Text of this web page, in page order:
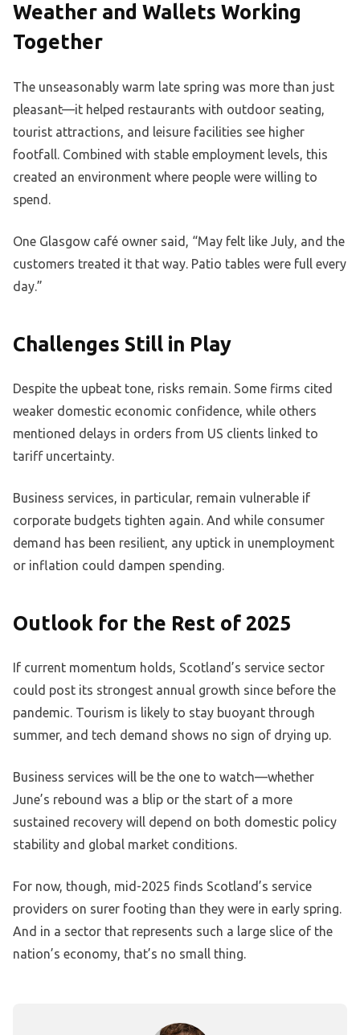
Weather and Wallets Working
Together
The unseasonably warm late spring was more than just
pleasant—it helped restaurants with outdoor seating,
tourist attractions, and leisure facilities see higher
footfall. Combined with stable employment levels, this
created an environment where people were willing to
spend.
One Glasgow café owner said, “May felt like July, and the
customers treated it that way. Patio tables were full every
day.”
Challenges Still in Play
Despite the upbeat tone, risks remain. Some firms cited
weaker domestic economic confidence, while others
mentioned delays in orders from US clients linked to
tariff uncertainty.
Business services, in particular, remain vulnerable if
corporate budgets tighten again. And while consumer
demand has been resilient, any uptick in unemployment
or inflation could dampen spending.
Outlook for the Rest of 2025
If current momentum holds, Scotland’s service sector
could post its strongest annual growth since before the
pandemic. Tourism is likely to stay buoyant through
summer, and tech demand shows no sign of drying up.
Business services will be the one to watch—whether
June’s rebound was a blip or the start of a more
sustained recovery will depend on both domestic policy
stability and global market conditions.
For now, though, mid-2025 finds Scotland’s service
providers on surer footing than they were in early spring.
And in a sector that represents such a large slice of the
nation’s economy, that’s no small thing.